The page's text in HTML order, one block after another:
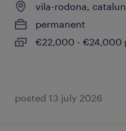
vila-rodona,
permanent
€22,000 - €24,000
posted 13 july 2026